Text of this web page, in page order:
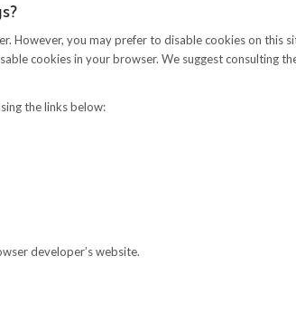
However, you may prefer to disable cookies on
cookies in your browser. We suggest consulting
the links below:
developer’s website.